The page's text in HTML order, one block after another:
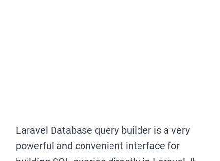
Laravel Database query builder is a very
powerful and convenient interface for